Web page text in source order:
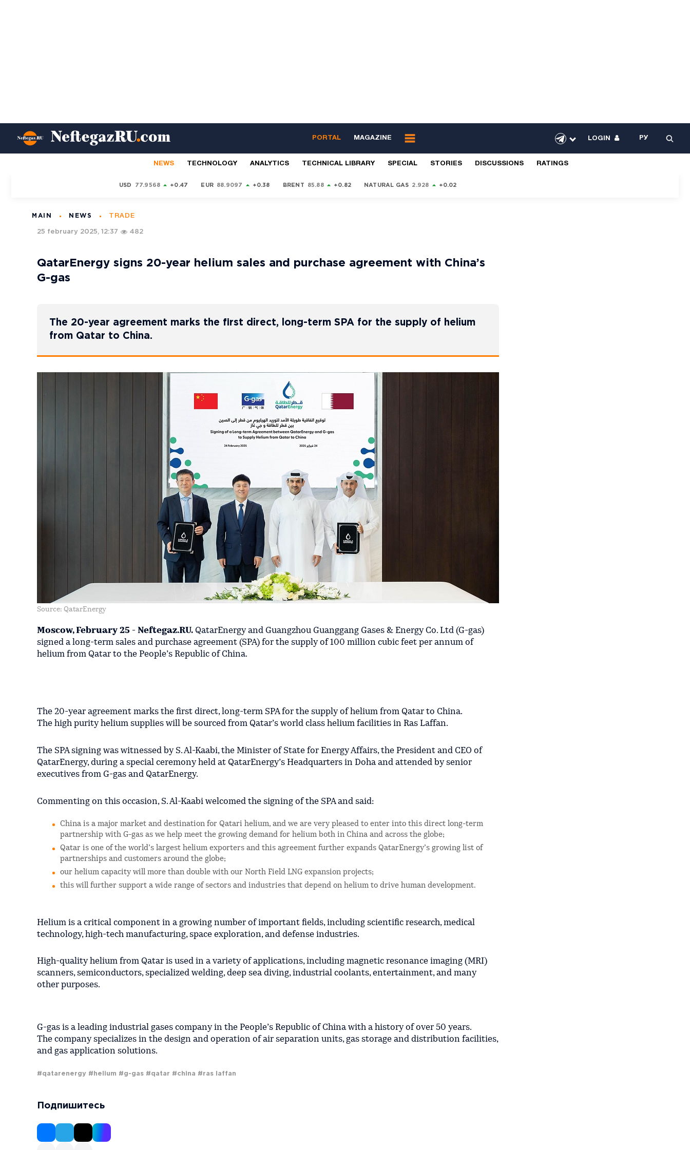
PORTAL MAGAZINE LOGIN РУ
NEWS TECHNOLOGY ANALYTICS TECHNICAL LIBRARY SPECIAL STORIES DISCUSSIONS RATINGS
USD 77.9568 +0.47 EUR 88.9097 +0.38 BRENT 85.88 +0.82 NATURAL GAS 2.928 +0.02
MAIN NEWS TRADE
25 february 2025, 12:37 482
QatarEnergy signs 20-year helium sales and purchase agreement with China’s
G-gas
The 20-year agreement marks the first direct, long-term SPA for the supply of helium
from Qatar to China.
Source: QatarEnergy
Moscow, February 25 - Neftegaz.RU. QatarEnergy and Guangzhou Guanggang Gases & Energy Co. Ltd (G-gas)
signed a long-term sales and purchase agreement (SPA) for the supply of 100 million cubic feet per annum of
helium from Qatar to the People’s Republic of China.
The 20-year agreement marks the first direct, long-term SPA for the supply of helium from Qatar to China.
The high purity helium supplies will be sourced from Qatar’s world class helium facilities in Ras Laffan.
The SPA signing was witnessed by S. Al-Kaabi, the Minister of State for Energy Affairs, the President and CEO of
QatarEnergy, during a special ceremony held at QatarEnergy’s Headquarters in Doha and attended by senior
executives from G-gas and QatarEnergy.
Commenting on this occasion, S. Al-Kaabi welcomed the signing of the SPA and said:
China is a major market and destination for Qatari helium, and we are very pleased to enter into this direct long-term
partnership with G-gas as we help meet the growing demand for helium both in China and across the globe;
Qatar is one of the world’s largest helium exporters and this agreement further expands QatarEnergy’s growing list of
partnerships and customers around the globe;
our helium capacity will more than double with our North Field LNG expansion projects;
this will further support a wide range of sectors and industries that depend on helium to drive human development.
Helium is a critical component in a growing number of important fields, including scientific research, medical
technology, high-tech manufacturing, space exploration, and defense industries.
High-quality helium from Qatar is used in a variety of applications, including magnetic resonance imaging (MRI)
scanners, semiconductors, specialized welding, deep sea diving, industrial coolants, entertainment, and many
other purposes.
G-gas is a leading industrial gases company in the People’s Republic of China with a history of over 50 years.
The company specializes in the design and operation of air separation units, gas storage and distribution facilities,
and gas application solutions.
#qatarenergy #helium #g-gas #qatar #china #ras laffan
Подпишитесь